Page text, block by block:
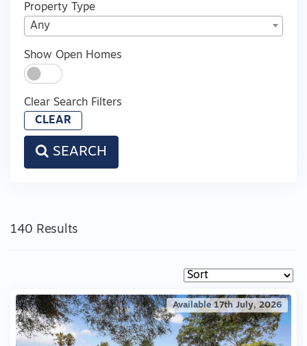
Property Type
Any
Show Open Homes
Clear Search Filters
CLEAR
SEARCH
140 Results
Available 17th July, 2026